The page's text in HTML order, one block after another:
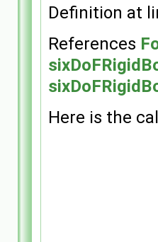
Definition at
References
Here is the